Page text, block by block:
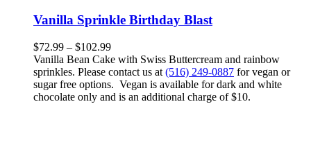
has
multiple
variants.
The
options
may
be
chosen
Vanilla Sprinkle Birthday Blast
$72.99 – $102.99Price
range:
$72.99
through
$102.99
Vanilla Bean Cake with Swiss Buttercream and rainbow
sprinkles. Please contact us at (516) 249-0887 for vegan or
sugar free options. Vegan is available for dark and white
chocolate only and is an additional charge of $10.